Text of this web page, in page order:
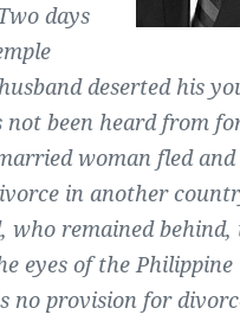
days
deserted his
not been heard from
woman fled and
in another
who remained
eyes of the Philippine
no provision for